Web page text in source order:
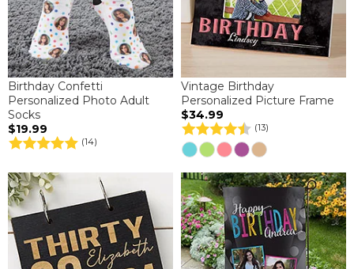
Birthday Confetti
Personalized Photo Adult
Socks
$19.99
(14)
Vintage Birthday
Personalized Picture Frame
$34.99
(13)